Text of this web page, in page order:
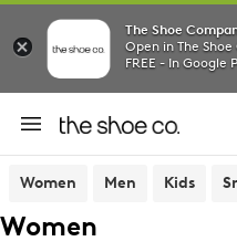
The Shoe
Open in The
FREE - In Google
Women Men Kids
Women